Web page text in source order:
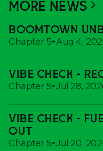
MORE NEWS
BOOMTOWN
Chapter 5•Aug 4,
Unboxed
VIBE CHECK -
Chapter 5•Jul 28,
Check
-
Rave
VIBE CHECK -
OUT
Chapter 5•Jul 20,
Check
-
Fuel